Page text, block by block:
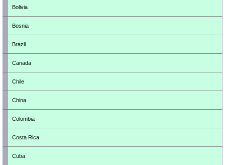
Bolivia
Bosnia
Brazil
Canada
Chile
China
Colombia
Costa Rica
Cuba